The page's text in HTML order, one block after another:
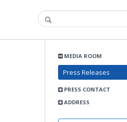
MEDIA ROOM
Press Releases
PRESS CONTACT
ADDRESS